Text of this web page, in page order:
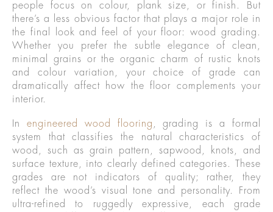
people focus on colour, plank size, or finish. But
there’s a less obvious factor that plays a major role in
the final look and feel of your floor: wood grading.
Whether you prefer the subtle elegance of clean,
minimal grains or the organic charm of rustic knots
and colour variation, your choice of grade can
dramatically affect how the floor complements your
interior.
In engineered wood flooring , grading is a formal
system that classifies the natural characteristics of
wood, such as grain pattern, sapwood, knots, and
surface texture, into clearly defined categories. These
grades are not indicators of quality; rather, they
reflect the wood’s visual tone and personality. From
ultra-refined to ruggedly expressive, each grade